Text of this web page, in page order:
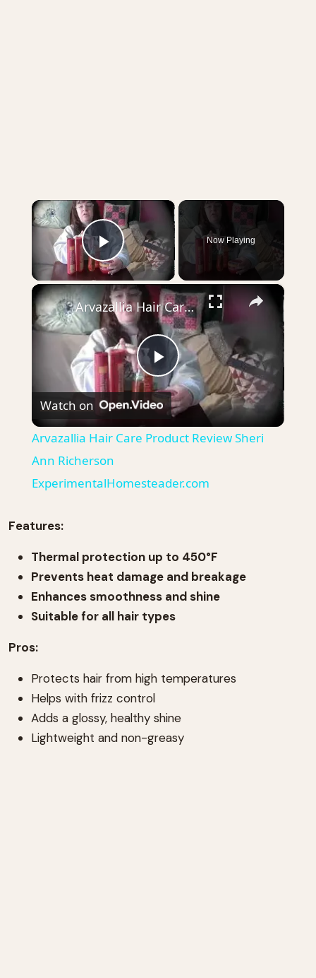
×
Play Video
Now Playing
×
Play
Video
Arvazallia Hair Care Product Review Sheri Ann Richerson ExperimentalHomesteader.com
Watch on
Arvazallia Hair Care Product Review Sheri
Ann Richerson
ExperimentalHomesteader.com
Features:
Thermal protection up to 450°F
Prevents heat damage and breakage
Enhances smoothness and shine
Suitable for all hair types
Pros:
Protects hair from high temperatures
Helps with frizz control
Adds a glossy, healthy shine
Lightweight and non-greasy